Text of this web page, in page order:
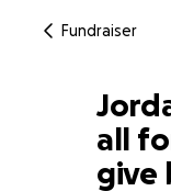
Fundraiser
69% complete
all
give